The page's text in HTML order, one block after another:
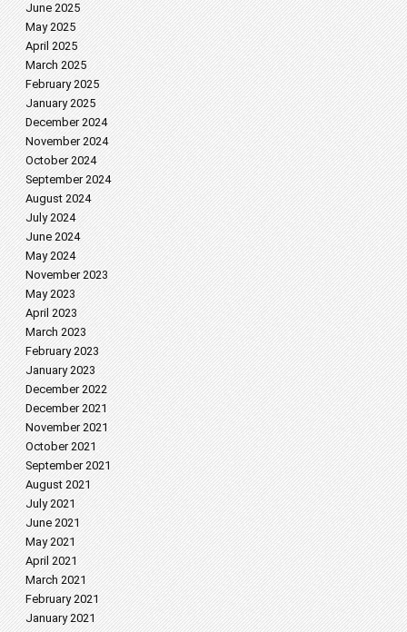
June 2025
May 2025
April 2025
March 2025
February 2025
January 2025
December 2024
November 2024
October 2024
September 2024
August 2024
July 2024
June 2024
May 2024
November 2023
May 2023
April 2023
March 2023
February 2023
January 2023
December 2022
December 2021
November 2021
October 2021
September 2021
August 2021
July 2021
June 2021
May 2021
April 2021
March 2021
February 2021
January 2021